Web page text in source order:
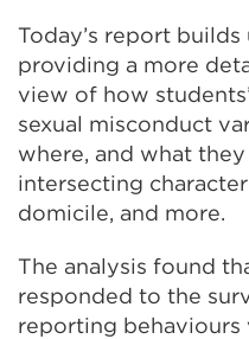
Today’s report
providing a more
view of how
sexual misconduct
where, and what
intersecting
domicile, and more.
The analysis found
responded to the
reporting behaviours